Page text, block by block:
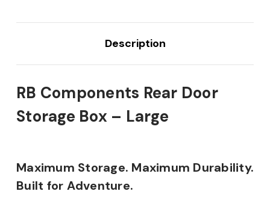
Description
RB Components Rear Door
Storage Box – Large
Maximum Storage. Maximum Durability.
Built for Adventure.